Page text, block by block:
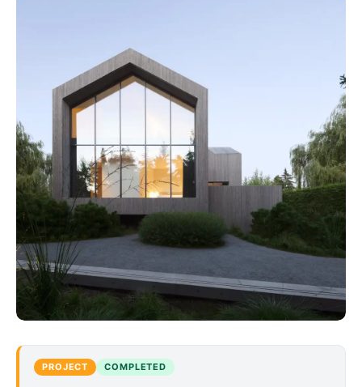
PROJECT COMPLETED